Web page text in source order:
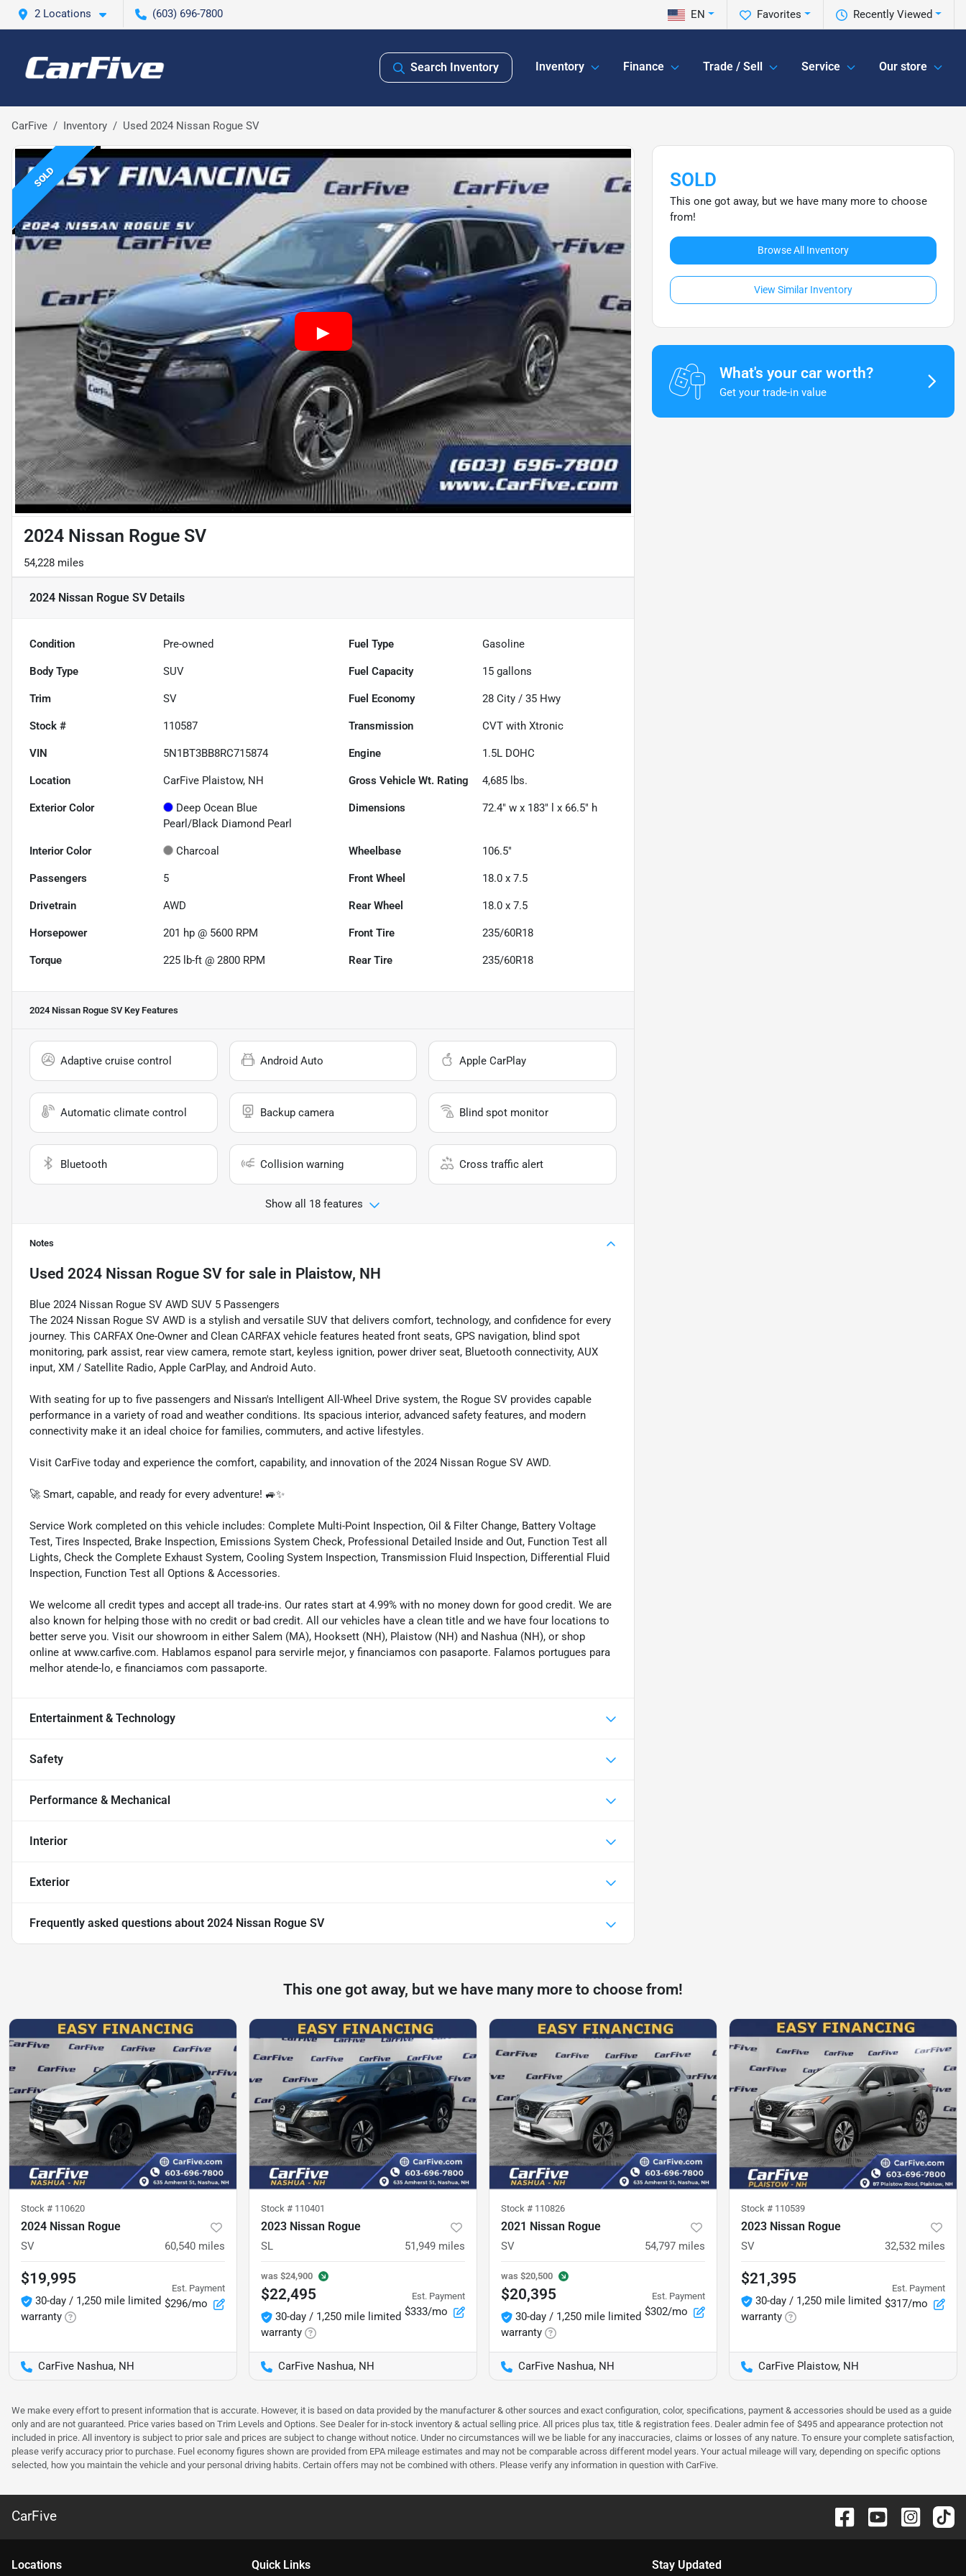
2 Locations (603) 696-7800 Recently Viewed
Favorites
EN
Search Inventory Inventory Finance Trade / Sell Service Our store
CarFive Inventory Used 2024 Nissan Rogue SV
SOLD
2024 Nissan Rogue SV
54,228 miles
2024 Nissan Rogue SVDetails
Condition Pre-owned Fuel Type Gasoline
Body Type SUV Fuel Capacity 15 gallons
Trim SV Fuel Economy 28 City /35 Hwy
Stock # 110587 Transmission CVT with Xtronic
VIN 5N1BT3BB8RC715874 Engine 1.5L DOHC
Location CarFive Plaistow, NH Gross Vehicle Wt. Rating 4,685 lbs.
Exterior Color
Deep Ocean Blue
Pearl/Black Diamond Pearl
Dimensions 72.4" w x 183" l x 66.5" h
Interior Color Charcoal Wheelbase 106.5"
Passengers 5 Front Wheel 18.0 x 7.5
Drivetrain AWD Rear Wheel 18.0 x 7.5
Horsepower 201 hp @ 5600 RPM Front Tire 235/60R18
Torque 225 lb-ft @ 2800 RPM Rear Tire 235/60R18
2024 Nissan Rogue SVKey Features
Adaptive cruise control Android Auto Apple CarPlay
Automatic climate control Backup camera Blind spot monitor
Bluetooth Collision warning Cross traffic alert
Show all 18 features
Notes
Used 2024 Nissan Rogue SV for sale in Plaistow, NH
Blue 2024 Nissan Rogue SV AWD SUV 5 Passengers
The 2024 Nissan Rogue SV AWD is a stylish and versatile SUV that delivers comfort, technology, and confidence for every
journey. This CARFAX One-Owner and Clean CARFAX vehicle features heated front seats, GPS navigation, blind spot
monitoring, park assist, rear view camera, remote start, keyless ignition, power driver seat, Bluetooth connectivity, AUX
input, XM / Satellite Radio, Apple CarPlay, and Android Auto.
With seating for up to five passengers and Nissan's Intelligent All-Wheel Drive system, the Rogue SV provides capable
performance in a variety of road and weather conditions. Its spacious interior, advanced safety features, and modern
connectivity make it an ideal choice for families, commuters, and active lifestyles.
Visit CarFive today and experience the comfort, capability, and innovation of the 2024 Nissan Rogue SV AWD.
🚀 Smart, capable, and ready for every adventure! 🚙✨
Service Work completed on this vehicle includes: Complete Multi-Point Inspection, Oil & Filter Change, Battery Voltage
Test, Tires Inspected, Brake Inspection, Emissions System Check, Professional Detailed Inside and Out, Function Test all
Lights, Check the Complete Exhaust System, Cooling System Inspection, Transmission Fluid Inspection, Differential Fluid
Inspection, Function Test all Options & Accessories.
We welcome all credit types and accept all trade-ins. Our rates start at 4.99% with no money down for good credit. We are
also known for helping those with no credit or bad credit. All our vehicles have a clean title and we have four locations to
better serve you. Visit our showroom in either Salem (MA), Hooksett (NH), Plaistow (NH) and Nashua (NH), or shop
online at www.carfive.com. Hablamos espanol para servirle mejor, y financiamos con pasaporte. Falamos portugues para
melhor atende-lo, e financiamos com passaporte.
Entertainment & Technology
Safety
Performance & Mechanical
Interior
Exterior
Frequently asked questions about 2024 Nissan Rogue SV
SOLD
This one got away, but we have many more to choose
from!
Browse All Inventory
View Similar Inventory
What's your car worth?
Get your trade-in value
This one got away, but we have many more to choose from!
Stock # 110620
2024 Nissan Rogue
SV 60,540 miles
$19,995
30-day / 1,250 mile limited
warranty
Est. Payment
$296/mo
CarFive Nashua, NH
Stock # 110401
2023 Nissan Rogue
SL 51,949 miles
was $24,900
$22,495
30-day / 1,250 mile limited
warranty
Est. Payment
$333/mo
CarFive Nashua, NH
Stock # 110826
2021 Nissan Rogue
SV 54,797 miles
was $20,500
$20,395
30-day / 1,250 mile limited
warranty
Est. Payment
$302/mo
CarFive Nashua, NH
Stock # 110539
2023 Nissan Rogue
SV 32,532 miles
$21,395
30-day / 1,250 mile limited
warranty
Est. Payment
$317/mo
CarFive Plaistow, NH
We make every effort to present information that is accurate. However, it is based on data provided by the manufacturer & other sources and exact configuration, color, specifications, payment & accessories should be used as a guide
only and are not guaranteed. Price varies based on Trim Levels and Options. See Dealer for in-stock inventory & actual selling price. All prices plus tax, title & registration fees. Dealer admin fee of $495 and appearance protection not
included in price. All inventory is subject to prior sale and prices are subject to change without notice. Under no circumstances will we be liable for any inaccuracies, claims or losses of any nature. To ensure your complete satisfaction,
please verify accuracy prior to purchase. Fuel economy figures shown are provided from EPA mileage estimates and may not be comparable across different model years. Your actual mileage will vary, depending on specific options
selected, how you maintain the vehicle and your personal driving habits. Certain offers may not be combined with others. Please verify any information in question with CarFive.
CarFive
Locations Quick Links Stay Updated